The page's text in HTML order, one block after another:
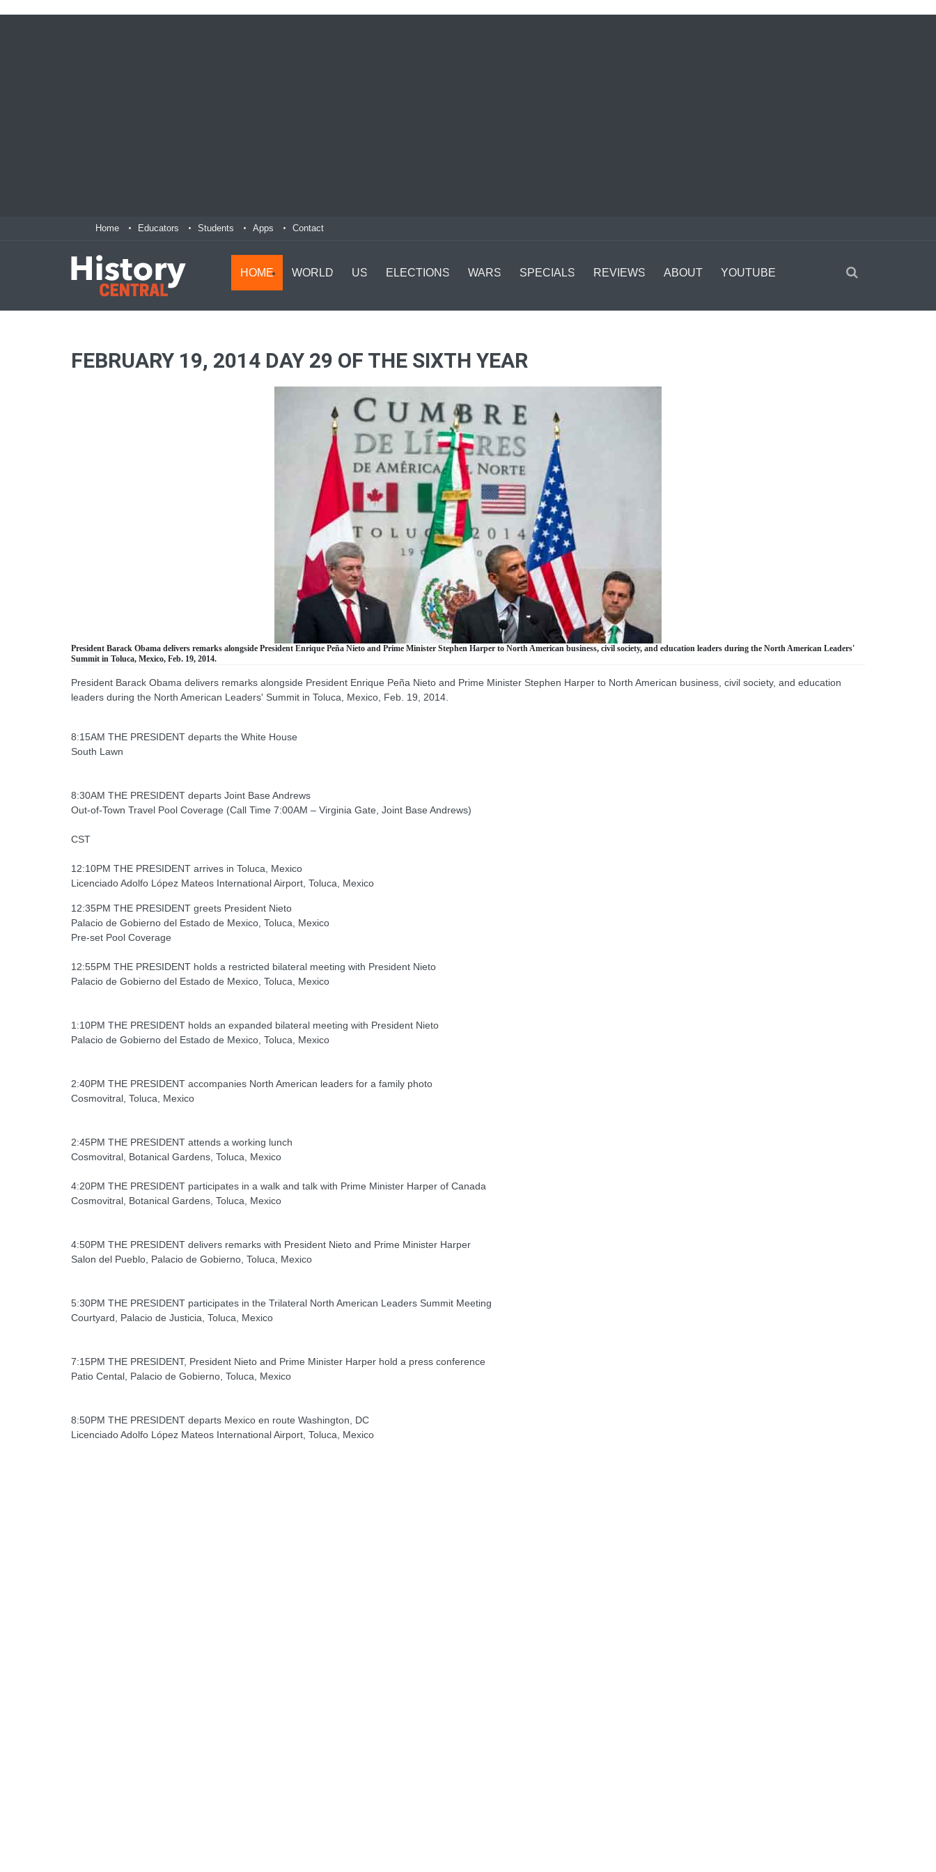
Home Educators Students Apps Contact
HOME WORLD US ELECTIONS WARS SPECIALS REVIEWS ABOUT YOUTUBE
FEBRUARY 19, 2014 DAY 29 OF THE SIXTH YEAR
President Barack Obama delivers remarks alongside President Enrique Peña Nieto and Prime Minister Stephen Harper to North American business, civil society, and education leaders during the North American Leaders'
Summit in Toluca, Mexico, Feb. 19, 2014.
President Barack Obama delivers remarks alongside President Enrique Peña Nieto and Prime Minister Stephen Harper to North American business, civil society, and education
leaders during the North American Leaders' Summit in Toluca, Mexico, Feb. 19, 2014.
8:15AM THE PRESIDENT departs the White House
South Lawn
8:30AM THE PRESIDENT departs Joint Base Andrews
Out-of-Town Travel Pool Coverage (Call Time 7:00AM – Virginia Gate, Joint Base Andrews)
CST
12:10PM THE PRESIDENT arrives in Toluca, Mexico
Licenciado Adolfo López Mateos International Airport, Toluca, Mexico
12:35PM THE PRESIDENT greets President Nieto
Palacio de Gobierno del Estado de Mexico, Toluca, Mexico
Pre-set Pool Coverage
12:55PM THE PRESIDENT holds a restricted bilateral meeting with President Nieto
Palacio de Gobierno del Estado de Mexico, Toluca, Mexico
1:10PM THE PRESIDENT holds an expanded bilateral meeting with President Nieto
Palacio de Gobierno del Estado de Mexico, Toluca, Mexico
2:40PM THE PRESIDENT accompanies North American leaders for a family photo
Cosmovitral, Toluca, Mexico
2:45PM THE PRESIDENT attends a working lunch
Cosmovitral, Botanical Gardens, Toluca, Mexico
4:20PM THE PRESIDENT participates in a walk and talk with Prime Minister Harper of Canada
Cosmovitral, Botanical Gardens, Toluca, Mexico
4:50PM THE PRESIDENT delivers remarks with President Nieto and Prime Minister Harper
Salon del Pueblo, Palacio de Gobierno, Toluca, Mexico
5:30PM THE PRESIDENT participates in the Trilateral North American Leaders Summit Meeting
Courtyard, Palacio de Justicia, Toluca, Mexico
7:15PM THE PRESIDENT, President Nieto and Prime Minister Harper hold a press conference
Patio Cental, Palacio de Gobierno, Toluca, Mexico
8:50PM THE PRESIDENT departs Mexico en route Washington, DC
Licenciado Adolfo López Mateos International Airport, Toluca, Mexico